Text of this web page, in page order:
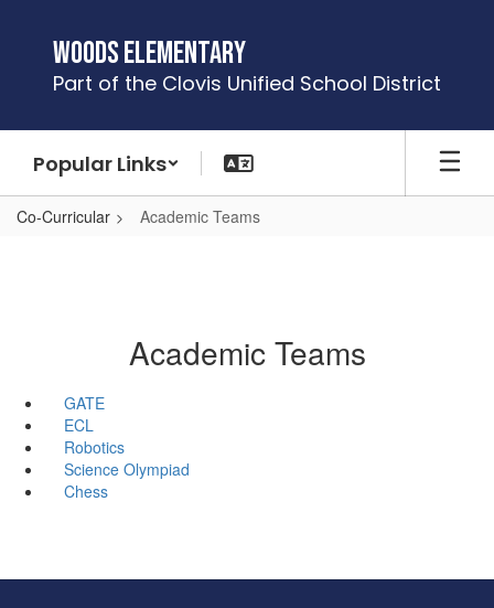
content
Woods Elementary
Part of the Clovis Unified School District
Popular Links
Co-Curricular Academic Teams
Academic Teams
GATE
ECL
Robotics
Science Olympiad
Chess